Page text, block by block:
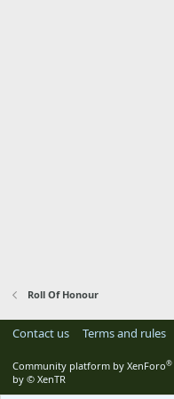
Roll Of Honour
Contact us Terms and rules
Community platform by XenForo®
by © XenTR